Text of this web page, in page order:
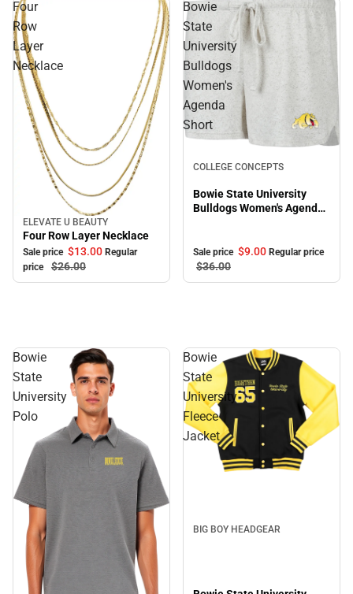
Four
Row
Layer
Necklace
Sale
ELEVATE U BEAUTY
Four Row Layer Necklace
Sale price $13.00 Regular
price
$26.00
Bowie
State
University
Bulldogs
Women's
Agenda
Short
COLLEGE CONCEPTS
Bowie State University
Bulldogs Women's Agenda
Sale price $9.00 Regular price
$36.00
Bowie
State
University
Polo
Bowie
State
University
Fleece
Jacket
BIG BOY HEADGEAR